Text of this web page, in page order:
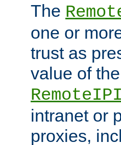
The
one or
trust as
value of
intranet or
proxies,